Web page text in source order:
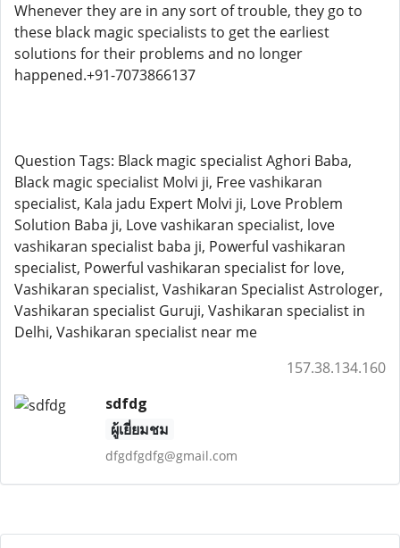
Whenever they are in any sort of trouble, they go to
these black magic specialists to get the earliest
solutions for their problems and no longer
happened.+91-7073866137
Question Tags: Black magic specialist Aghori Baba,
Black magic specialist Molvi ji, Free vashikaran
specialist, Kala jadu Expert Molvi ji, Love Problem
Solution Baba ji, Love vashikaran specialist, love
vashikaran specialist baba ji, Powerful vashikaran
specialist, Powerful vashikaran specialist for love,
Vashikaran specialist, Vashikaran Specialist Astrologer,
Vashikaran specialist Guruji, Vashikaran specialist in
Delhi, Vashikaran specialist near me
157.38.134.160
sdfdg
ผู้เยี่ยมชม
dfgdfgdfg@gmail.com